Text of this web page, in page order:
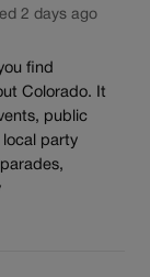
2 days ago
find
Colorado. It
public
local party